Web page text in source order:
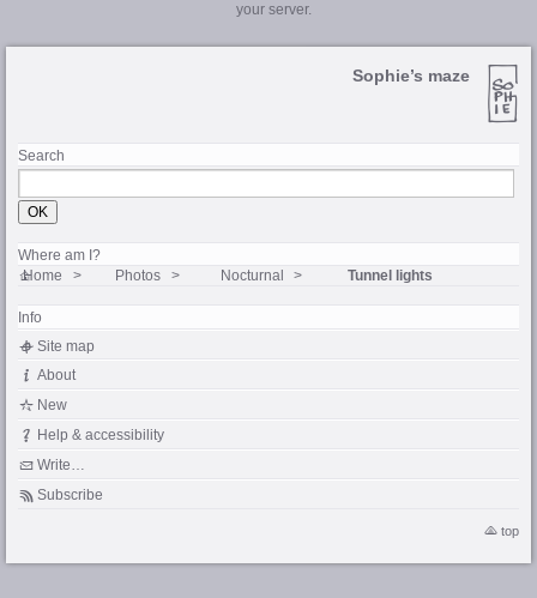
your server.
Sophie’s maze
Search
Where am I?
Home Photos Nocturnal Tunnel lights
Info
Site map
About
New
Help & accessibility
Write…
Subscribe
top